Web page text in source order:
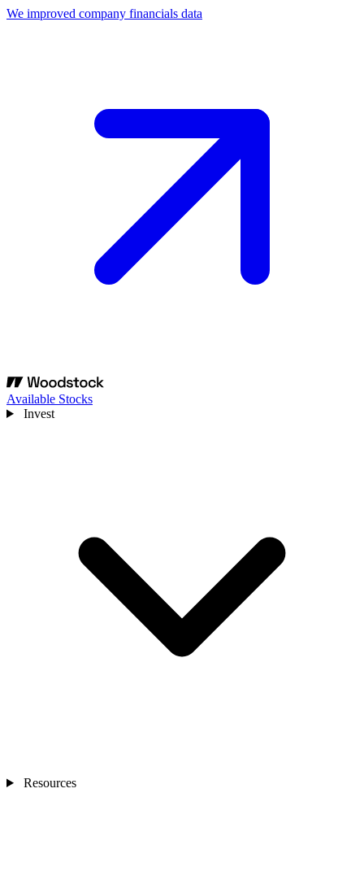
We improved company financials data
Available Stocks
Invest
Resources